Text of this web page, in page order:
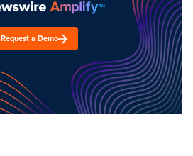
Request a Demo